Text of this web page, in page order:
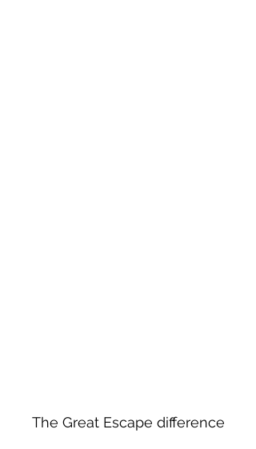
The Great Escape difference